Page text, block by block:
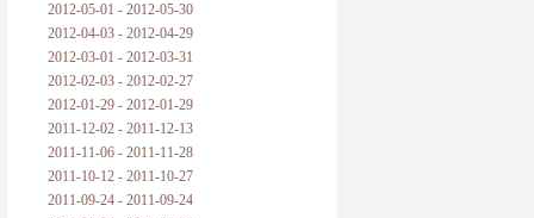
2012-05-01 - 2012-05-30
2012-04-03 - 2012-04-29
2012-03-01 - 2012-03-31
2012-02-03 - 2012-02-27
2012-01-29 - 2012-01-29
2011-12-02 - 2011-12-13
2011-11-06 - 2011-11-28
2011-10-12 - 2011-10-27
2011-09-24 - 2011-09-24